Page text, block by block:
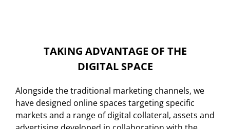
TAKING ADVANTAGE OF THE
DIGITAL SPACE
Alongside the traditional marketing channels, we
have designed online spaces targeting specific
markets and a range of digital collateral, assets and